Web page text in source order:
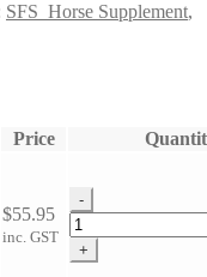
SFS_Horse Supplement,
Price
$55.95
inc. GST
-
NPC
Hydra
Flex
+